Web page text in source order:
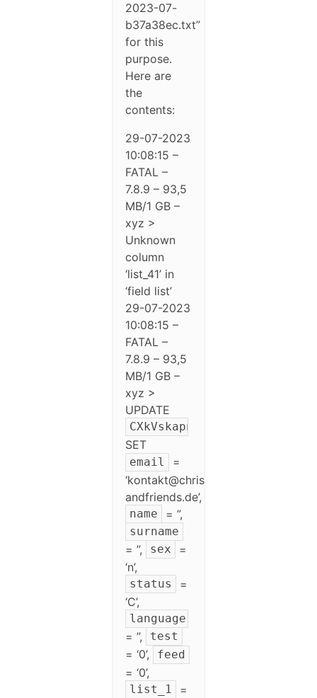
2023-07-
b37a38ec.txt”
for this
purpose.
Here are
the
contents:
29-07-2023
10:08:15 –
FATAL –
7.8.9 – 93,5
MB/1 GB –
xyz >
Unknown
column
‘list_41’ in
‘field list’
29-07-2023
10:08:15 –
FATAL –
7.8.9 – 93,5
MB/1 GB –
xyz >
UPDATE
CXkVskapnewsletter
SET
email
=
‘kontakt@chris-
andfriends.de’,
name = ”,
surname
= ”, sex
=
‘n’,
status
=
‘C’,
language
= ”, test
= ‘0’, feed
= ‘0’,
list_1
=